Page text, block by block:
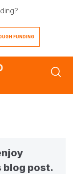
FUNDING
blog post.